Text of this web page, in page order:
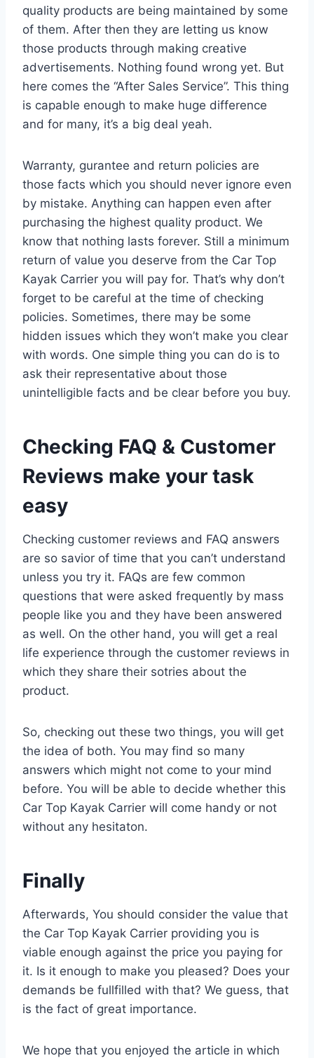
quality products are being maintained by some
of them. After then they are letting us know
those products through making creative
advertisements. Nothing found wrong yet. But
here comes the “After Sales Service”. This thing
is capable enough to make huge difference
and for many, it’s a big deal yeah.
Warranty, gurantee and return policies are
those facts which you should never ignore even
by mistake. Anything can happen even after
purchasing the highest quality product. We
know that nothing lasts forever. Still a minimum
return of value you deserve from the Car Top
Kayak Carrier you will pay for. That’s why don’t
forget to be careful at the time of checking
policies. Sometimes, there may be some
hidden issues which they won’t make you clear
with words. One simple thing you can do is to
ask their representative about those
unintelligible facts and be clear before you buy.
Checking FAQ & Customer
Reviews make your task
easy
Checking customer reviews and FAQ answers
are so savior of time that you can’t understand
unless you try it. FAQs are few common
questions that were asked frequently by mass
people like you and they have been answered
as well. On the other hand, you will get a real
life experience through the customer reviews in
which they share their sotries about the
product.
So, checking out these two things, you will get
the idea of both. You may find so many
answers which might not come to your mind
before. You will be able to decide whether this
Car Top Kayak Carrier will come handy or not
without any hesitaton.
Finally
Afterwards, You should consider the value that
the Car Top Kayak Carrier providing you is
viable enough against the price you paying for
it. Is it enough to make you pleased? Does your
demands be fullfilled with that? We guess, that
is the fact of great importance.
We hope that you enjoyed the article in which